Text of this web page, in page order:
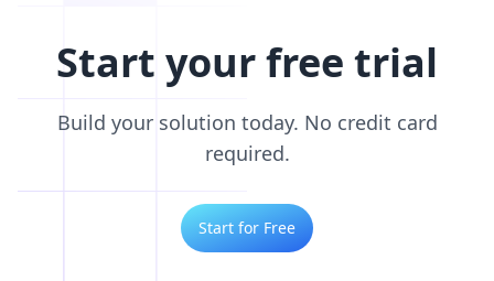
Start your free trial
Build your solution today. No credit card
required.
Start for Free